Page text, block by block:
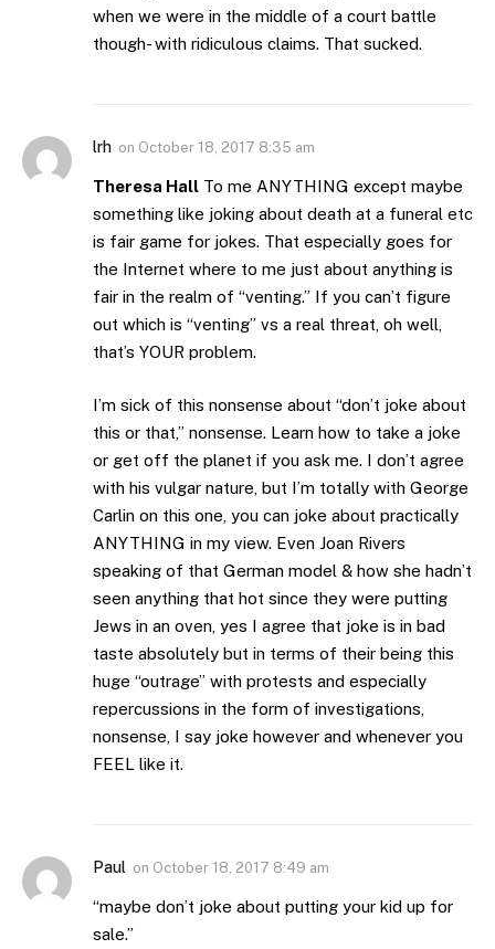
when we were in the middle of a court battle
though- with ridiculous claims. That sucked.
lrh on October 18, 2017 8:35 am
Theresa Hall To me ANYTHING except maybe
something like joking about death at a funeral etc
is fair game for jokes. That especially goes for
the Internet where to me just about anything is
fair in the realm of “venting.” If you can’t figure
out which is “venting” vs a real threat, oh well,
that’s YOUR problem.
I’m sick of this nonsense about “don’t joke about
this or that,” nonsense. Learn how to take a joke
or get off the planet if you ask me. I don’t agree
with his vulgar nature, but I’m totally with George
Carlin on this one, you can joke about practically
ANYTHING in my view. Even Joan Rivers
speaking of that German model & how she hadn’t
seen anything that hot since they were putting
Jews in an oven, yes I agree that joke is in bad
taste absolutely but in terms of their being this
huge “outrage” with protests and especially
repercussions in the form of investigations,
nonsense, I say joke however and whenever you
FEEL like it.
Paul on October 18, 2017 8:49 am
“maybe don’t joke about putting your kid up for
sale.”